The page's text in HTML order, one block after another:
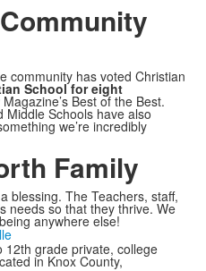
community has voted Christian
School for eight
Best of the Best.
Middle Schools have also
we’re incredibly
Family
blessing. The Teachers, staff,
needs so that they thrive. We
anywhere else!
12th grade private, college
in Knox County,